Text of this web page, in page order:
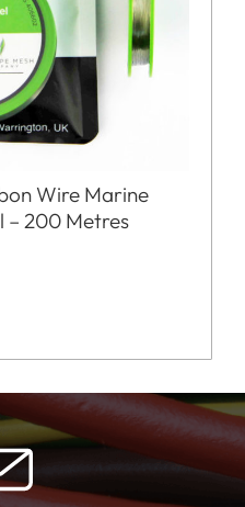
Wire Marine
– 200 Metres